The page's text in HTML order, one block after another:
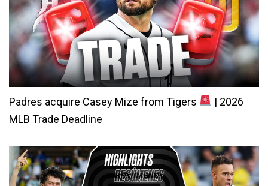
Padres acquire Casey Mize from Tigers
| 2026
MLB Trade Deadline